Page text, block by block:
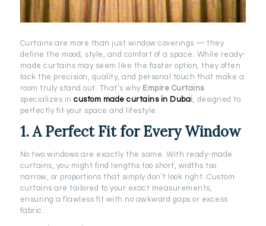
Curtains are more than just window coverings — they
define the mood, style, and comfort of a space. While ready-
made curtains may seem like the faster option, they often
lack the precision, quality, and personal touch that make a
room truly stand out. That’s why Empire Curtains
specializes incustom made curtains in Dubai, designed to
perfectly fit your space and lifestyle.
1. A Perfect Fit for Every Window
No two windows are exactly the same. With ready-made
curtains, you might find lengths too short, widths too
narrow, or proportions that simply don’t look right. Custom
curtains are tailored to your exact measurements,
ensuring a flawless fit with no awkward gaps or excess
fabric.